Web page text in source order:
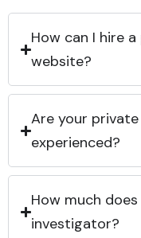
How can I hire
website?
Are your
experienced?
How much
investigator?